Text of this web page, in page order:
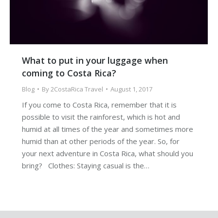
What to put in your luggage when
coming to Costa Rica?
Blog By 2CostaRica Travel August 1, 2017
If you come to Costa Rica, remember that it is
possible to visit the rainforest, which is hot and
humid at all times of the year and sometimes more
humid than at other periods of the year. So, for
your next adventure in Costa Rica, what should you
bring? Clothes: Staying casual is the…